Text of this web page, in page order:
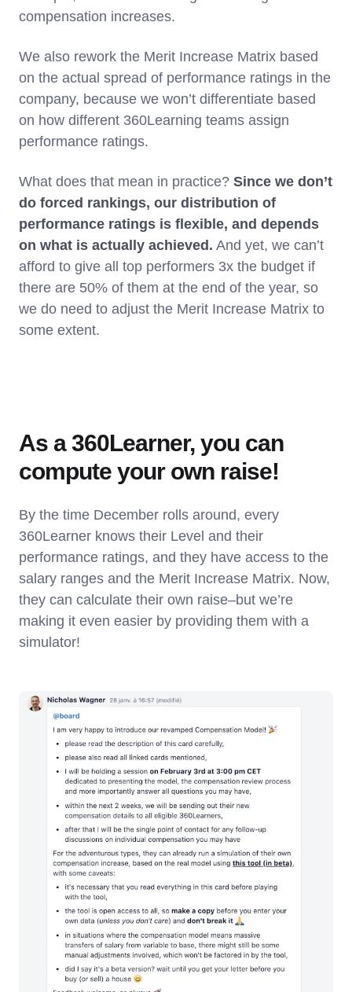
compensation increases.
We also rework the Merit Increase Matrix based
on the actual spread of performance ratings in the
company, because we won’t differentiate based
on how different 360Learning teams assign
performance ratings.
What does that mean in practice? Since we don’t
do forced rankings, our distribution of
performance ratings is flexible, and depends
on what is actually achieved. And yet, we can’t
afford to give all top performers 3x the budget if
there are 50% of them at the end of the year, so
we do need to adjust the Merit Increase Matrix to
some extent.
As a 360Learner, you can
compute your own raise!
By the time December rolls around, every
360Learner knows their Level and their
performance ratings, and they have access to the
salary ranges and the Merit Increase Matrix. Now,
they can calculate their own raise–but we’re
making it even easier by providing them with a
simulator!